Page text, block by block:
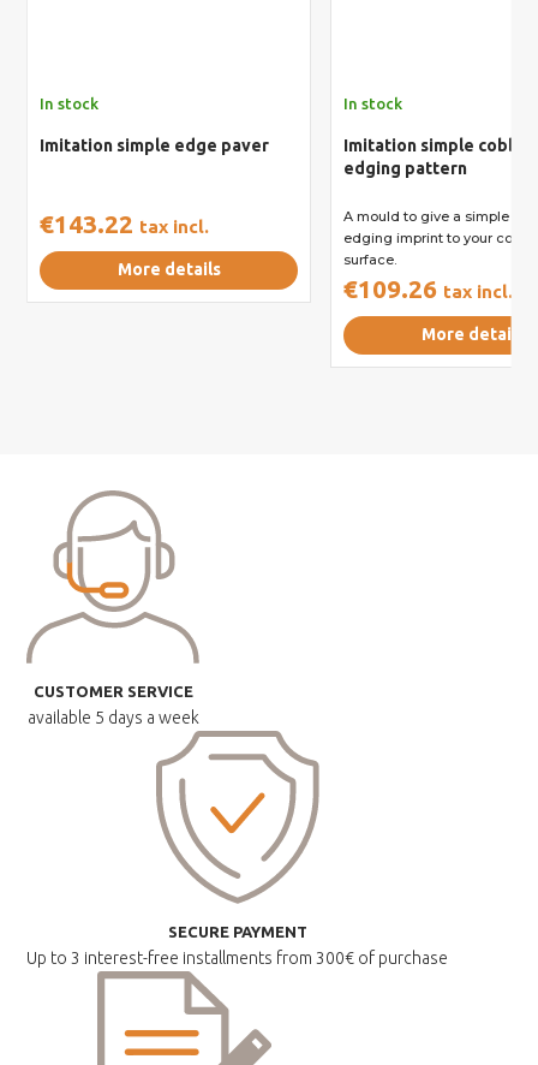
In stock
Imitation simple edge paver
€143.22 tax incl.
More details
In stock
Imitation simple
edging pattern
A mould to give a simple
edging imprint to your
surface.
€109.26 tax incl.
More details
CUSTOMER SERVICE
available 5 days a week
SECURE PAYMENT
Up to 3 interest-free installments from 300€ of purchase